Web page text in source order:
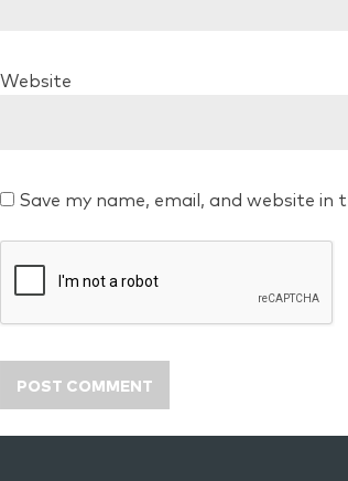
Website
Save my name, email, and website